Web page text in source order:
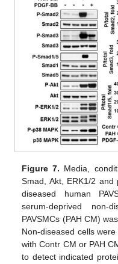
Figure 7. Media,
Smad, Akt, ERK1/2
diseased human
serum-deprived
PAVSMCs (PAH CM)
Non-diseased cells
with Contr CM or PAH
to detect indicated